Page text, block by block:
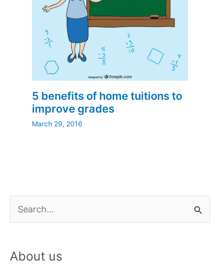
5 benefits of home tuitions to
improve grades
March 29, 2016
e
r
About us